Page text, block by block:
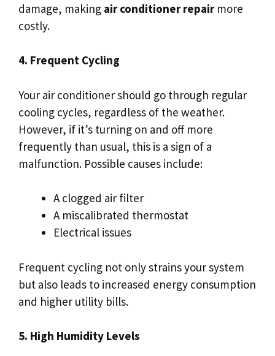
damage, making air conditioner repairmore
costly.
4. Frequent Cycling
Your air conditioner should go through regular
cooling cycles, regardless of the weather.
However, if it’s turning on and off more
frequently than usual, this is a sign of a
malfunction. Possible causes include:
A clogged air filter
A miscalibrated thermostat
Electrical issues
Frequent cycling not only strains your system
but also leads to increased energy consumption
and higher utility bills.
5. High Humidity Levels